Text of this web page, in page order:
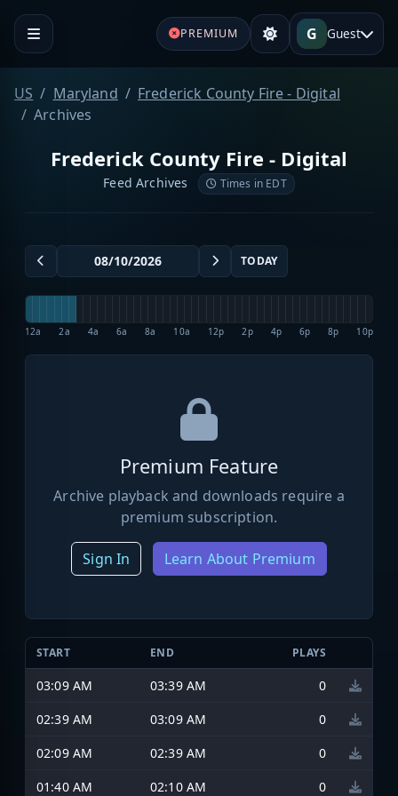
PREMIUM G Guest
US Maryland
Frederick County Fire - Digital
Archives
Frederick County Fire - Digital
Feed Archives Times in EDT
TODAY
12a 2a 4a 6a 8a 10a 12p 2p 4p 6p 8p 10p
Premium Feature
Archive playback and downloads require a
premium subscription.
Sign In Learn About Premium
START END PLAYS
03:09 AM 03:39 AM
0
02:39 AM
03:09 AM
0
02:09 AM
02:39 AM
0
01:40 AM
02:10 AM 0